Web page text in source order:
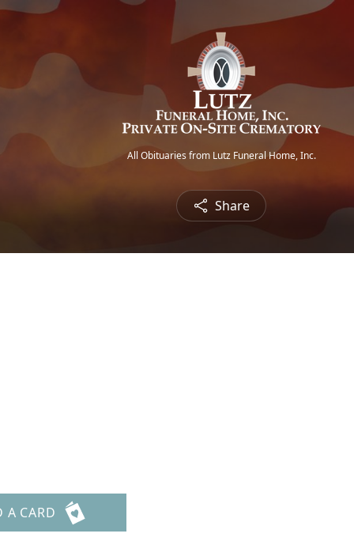
All Obituaries from Lutz Funeral Home, Inc.
Share
A CARD